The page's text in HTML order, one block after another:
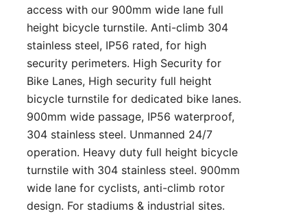
access with our 900mm wide lane full
height bicycle turnstile. Anti-climb 304
stainless steel, IP56 rated, for high
security perimeters. High Security for
Bike Lanes, High security full height
bicycle turnstile for dedicated bike lanes.
900mm wide passage, IP56 waterproof,
304 stainless steel. Unmanned 24/7
operation. Heavy duty full height bicycle
turnstile with 304 stainless steel. 900mm
wide lane for cyclists, anti-climb rotor
design. For stadiums & industrial sites.